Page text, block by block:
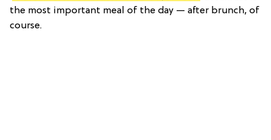
the most important meal of the day — after brunch, of
course.